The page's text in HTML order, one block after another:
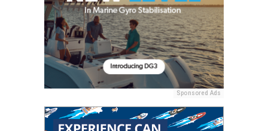
Sponsored Ads